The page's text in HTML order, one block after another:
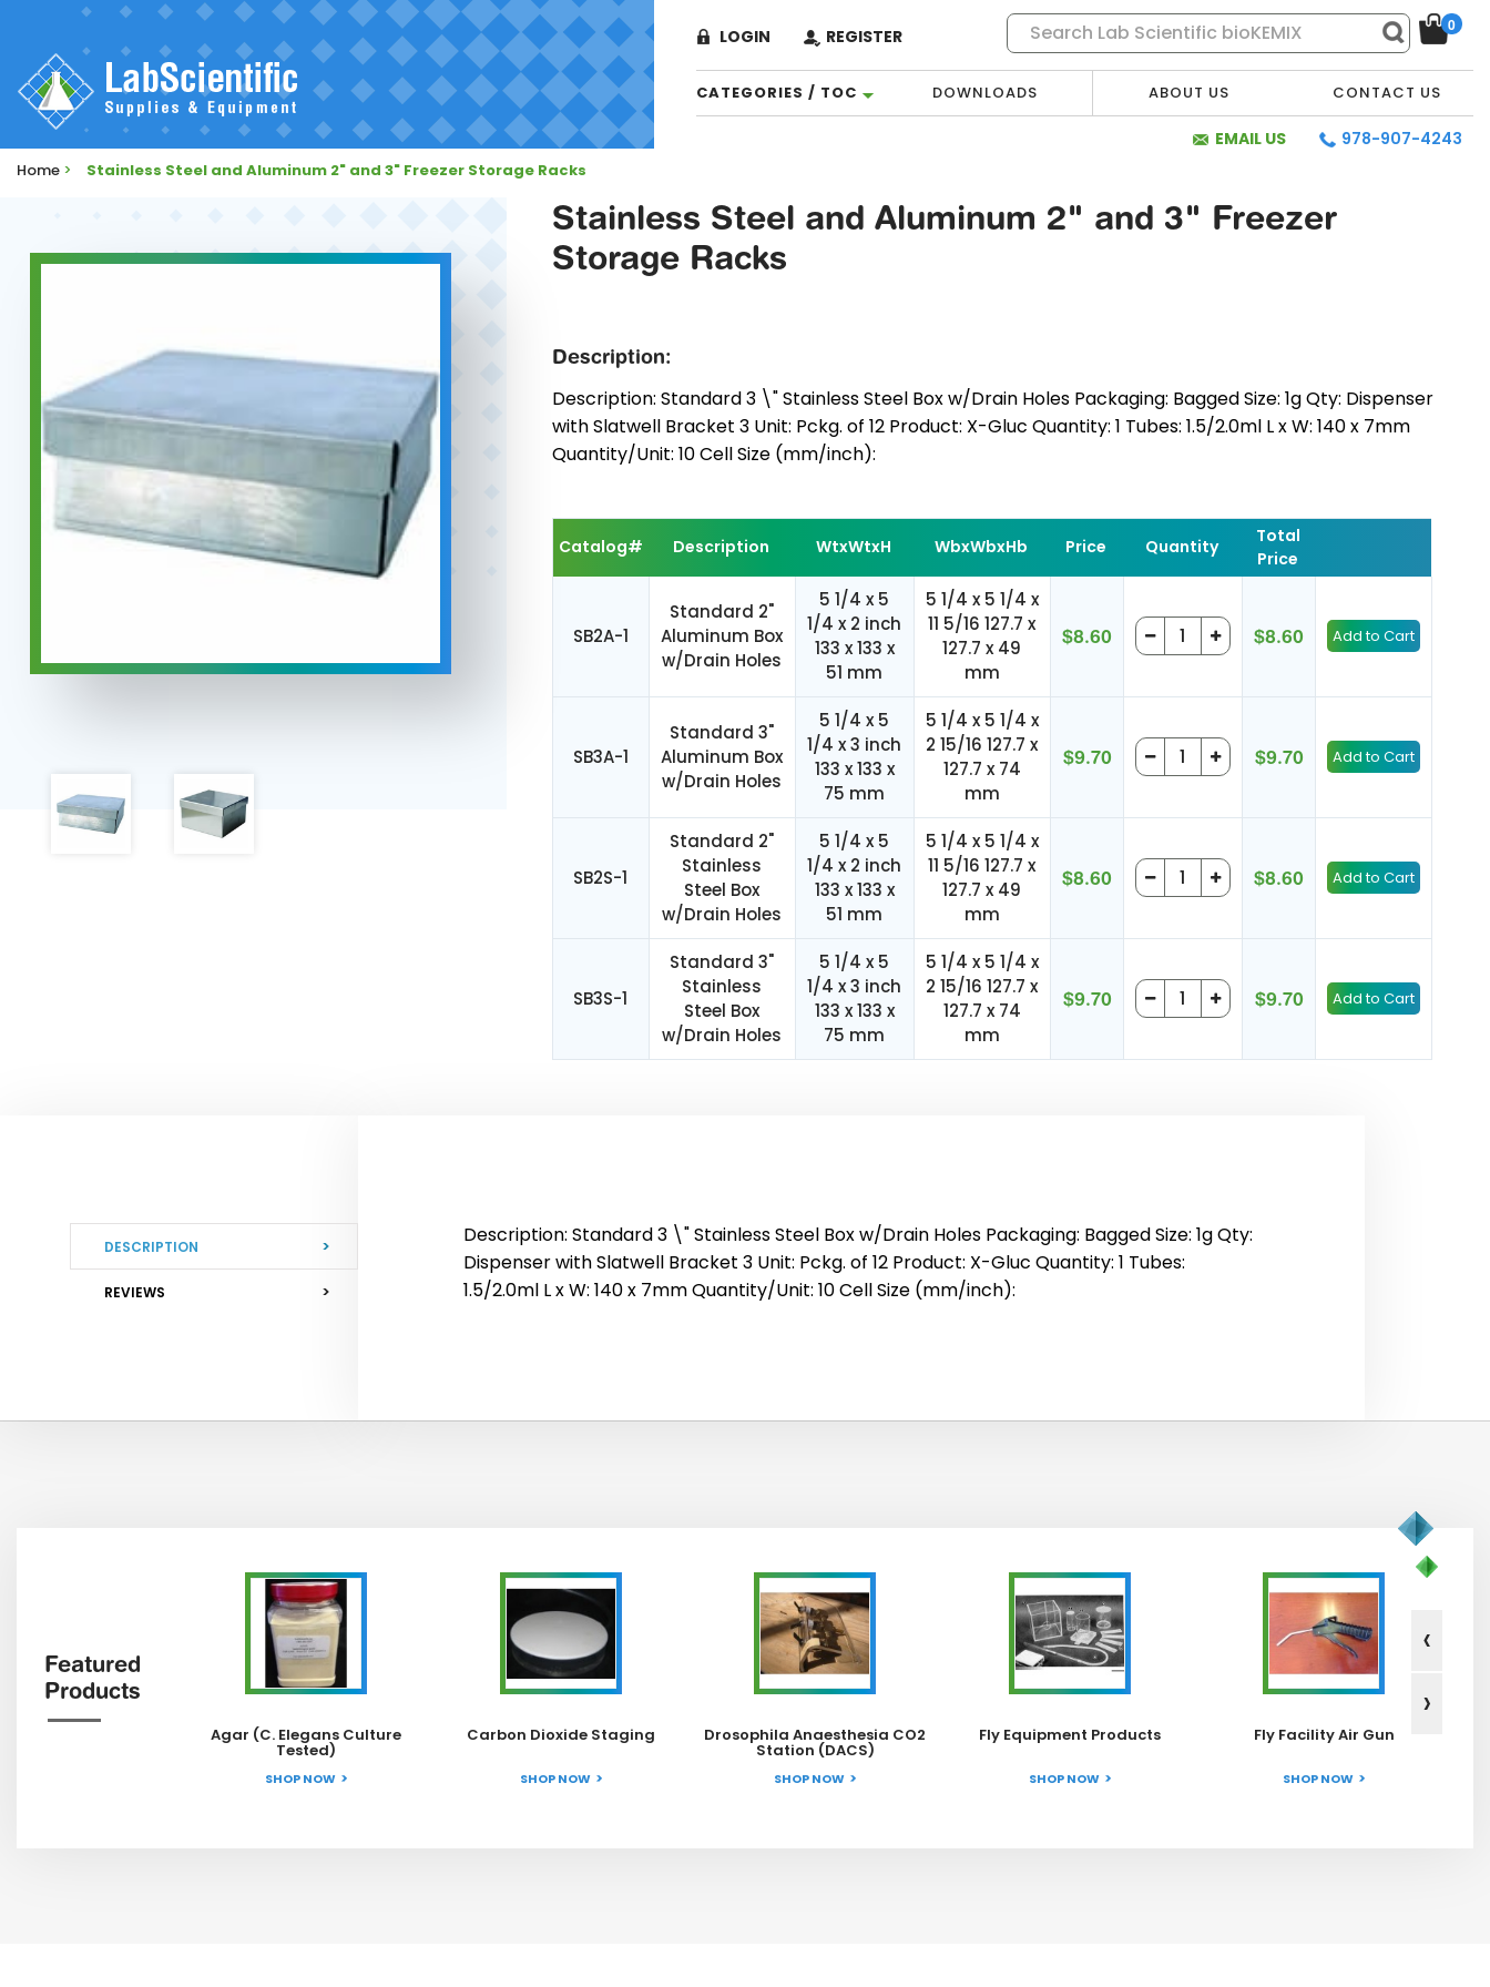
LOGIN REGISTER
0
CATEGORIES / TOC DOWNLOADS ABOUT US CONTACT US
978-907-4243
EMAIL US
Home > Stainless Steel and Aluminum 2" and 3" Freezer Storage Racks
Stainless Steel and Aluminum 2" and 3" Freezer
Storage Racks
Description:
Description: Standard 3 \" Stainless Steel Box w/Drain Holes Packaging: Bagged Size: 1g Qty: Dispenser
with Slatwell Bracket 3 Unit: Pckg. of 12 Product: X-Gluc Quantity: 1 Tubes: 1.5/2.0ml L x W: 140 x 7mm
Quantity/Unit: 10 Cell Size (mm/inch):
Catalog# Description WtxWtxH WbxWbxHb Price Quantity
Total
Price
SB2A-1
Standard 2"
Aluminum Box
w/Drain Holes
5 1/4 x 5
1/4 x 2 inch
133 x 133 x
51 mm
5 1/4 x 5 1/4 x
11 5/16 127.7 x
127.7 x 49
mm
$8.60 $8.60
SB3A-1
Standard 3"
Aluminum Box
w/Drain Holes
5 1/4 x 5
1/4 x 3 inch
133 x 133 x
75 mm
5 1/4 x 5 1/4 x
2 15/16 127.7 x
127.7 x 74
mm
$9.70 $9.70
SB2S-1
Standard 2"
Stainless
Steel Box
w/Drain Holes
5 1/4 x 5
1/4 x 2 inch
133 x 133 x
51 mm
5 1/4 x 5 1/4 x
11 5/16 127.7 x
127.7 x 49
mm
$8.60 $8.60
SB3S-1
Standard 3"
Stainless
Steel Box
w/Drain Holes
5 1/4 x 5
1/4 x 3 inch
133 x 133 x
75 mm
5 1/4 x 5 1/4 x
2 15/16 127.7 x
127.7 x 74
mm
$9.70 $9.70
DESCRIPTION
REVIEWS
Description: Standard 3 \" Stainless Steel Box w/Drain Holes Packaging: Bagged Size: 1g Qty:
Dispenser with Slatwell Bracket 3 Unit: Pckg. of 12 Product: X-Gluc Quantity: 1 Tubes:
1.5/2.0ml L x W: 140 x 7mm Quantity/Unit: 10 Cell Size (mm/inch):
Featured
Products
Agar (C. Elegans Culture
Tested)
SHOP NOW
Carbon Dioxide Staging
SHOP NOW
Drosophila Anaesthesia CO2
Station (DACS)
SHOP NOW
Fly Equipment Products
SHOP NOW
Fly Facility Air Gun
SHOP NOW
‹
›